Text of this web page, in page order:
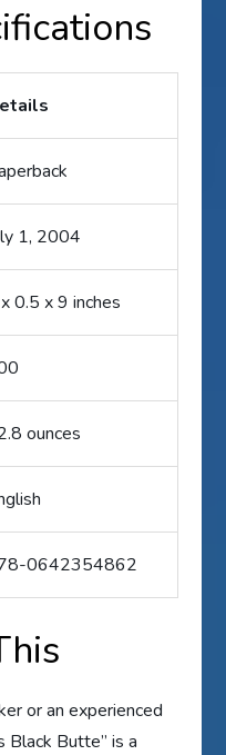
1, 2004
0.5 x 9 inches
ounces
0642354862
or an experienced
Black Butte” is a